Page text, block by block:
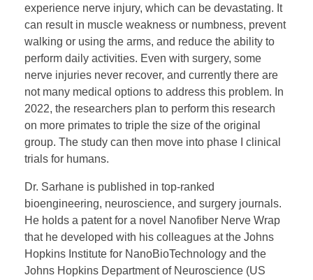
experience nerve injury, which can be devastating. It
can result in muscle weakness or numbness, prevent
walking or using the arms, and reduce the ability to
perform daily activities. Even with surgery, some
nerve injuries never recover, and currently there are
not many medical options to address this problem. In
2022, the researchers plan to perform this research
on more primates to triple the size of the original
group. The study can then move into phase I clinical
trials for humans.
Dr. Sarhane is published in top-ranked
bioengineering, neuroscience, and surgery journals.
He holds a patent for a novel Nanofiber Nerve Wrap
that he developed with his colleagues at the Johns
Hopkins Institute for NanoBioTechnology and the
Johns Hopkins Department of Neuroscience (US